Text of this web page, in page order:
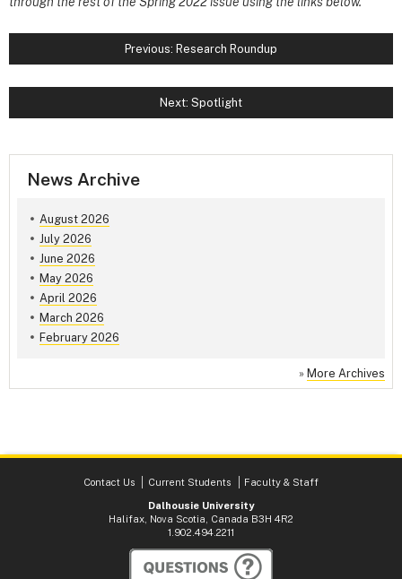
Previous: Research Roundup
Next: Spotlight
News Archive
August 2026
July 2026
June 2026
May 2026
April 2026
March 2026
February 2026
» More Archives
Contact Us Current Students
Faculty & Staff
Dalhousie University
Halifax, Nova Scotia, Canada B3H 4R2
1.902.494.2211